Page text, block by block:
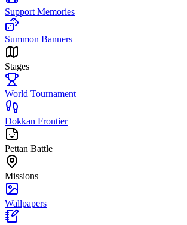
Support Memories
Summon Banners
Stages
World Tournament
Dokkan Frontier
Pettan Battle
Missions
Wallpapers